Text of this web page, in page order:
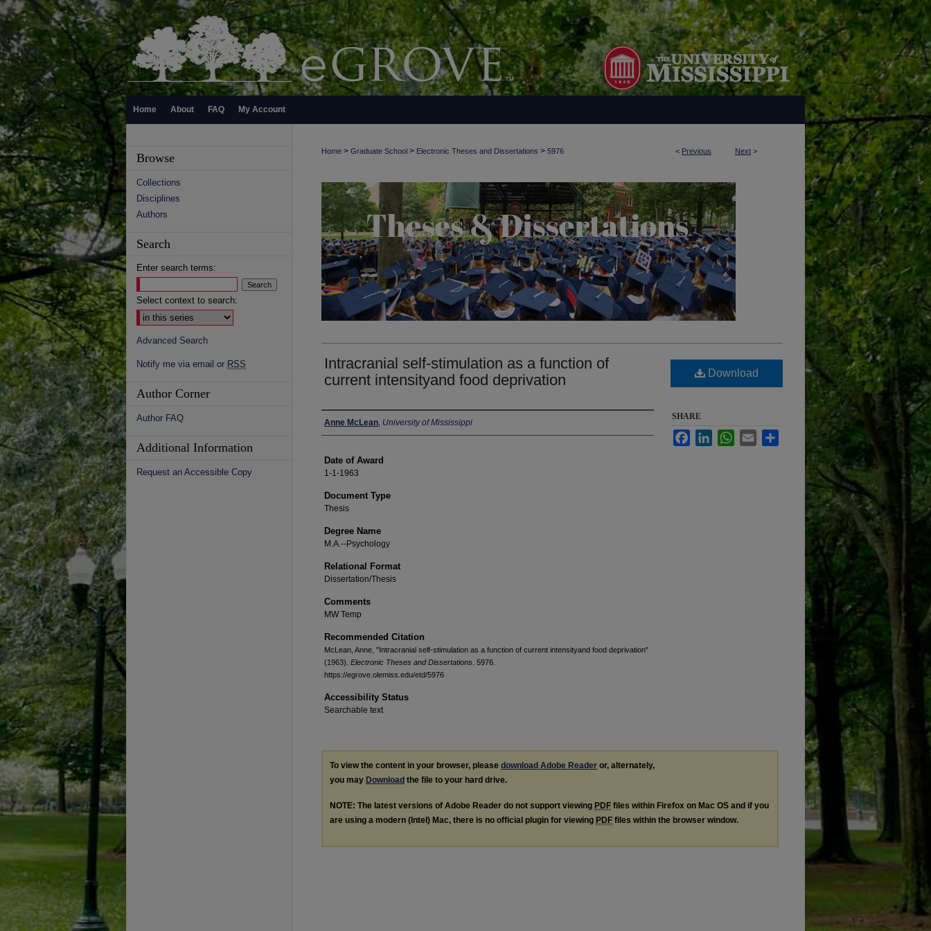
Home About FAQ My Account
< Previous Next >
Home > Graduate School > Electronic Theses and Dissertations > 5976
Intracranial self-stimulation as a function of
current intensityand food deprivation
Author
Anne McLean, University of Mississippi
Date of Award
1-1-1963
Document Type
Thesis
Degree Name
M.A.--Psychology
Relational Format
Dissertation/Thesis
Comments
MW Temp
Recommended Citation
McLean, Anne, "Intracranial self-stimulation as a function of current intensityand food deprivation"
(1963). Electronic Theses and Dissertations . 5976.
https://egrove.olemiss.edu/etd/5976
Accessibility Status
Searchable text
Download
SHARE
FacebookLinkedInWhatsApp
Email
To view the content in your browser, please download Adobe Reader or, alternately,
you may Download the file to your hard drive.
NOTE: The latest versions of Adobe Reader do not support viewing PDF files within Firefox on Mac OS and if you
are using a modern (Intel) Mac, there is no official plugin for viewing PDF files within the browser window.
Browse
Collections
Disciplines
Authors
Search
Enter search terms:
Select context to search:
Advanced Search
Notify me via email or RSS
Author Corner
Author FAQ
Additional Information
Request an Accessible Copy